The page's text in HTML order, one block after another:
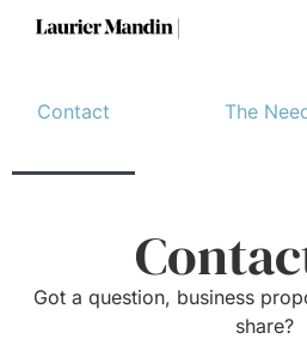
Contact The
Got a question, business
share?